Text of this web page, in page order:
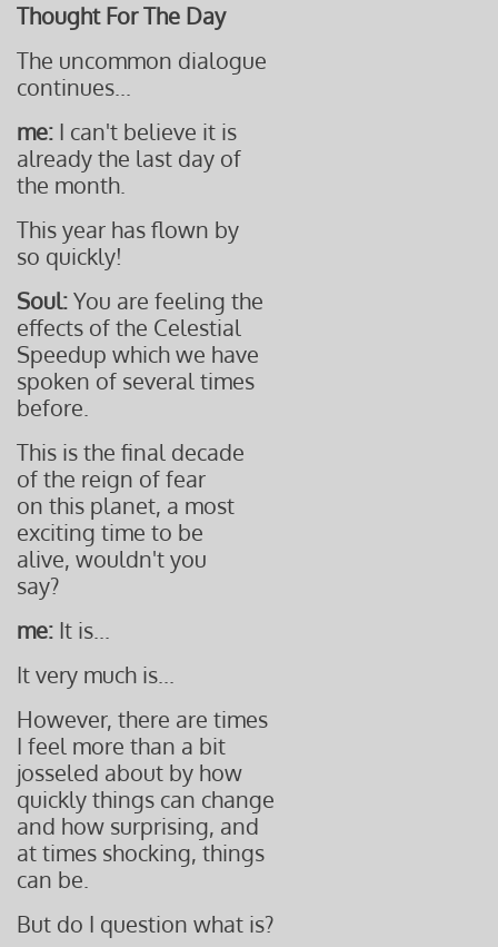
Thought For The Day
The uncommon dialogue
continues...
me: I can't believe it is
already the last day of
the month.
This year has flown by
so quickly!
Soul:You are feeling the
effects of the Celestial
Speedup which we have
spoken of several times
before.
This is the final decade
of the reign of fear
on this planet, a most
exciting time to be
alive, wouldn't you
say?
me: It is...
It very much is...
However, there are times
I feel more than a bit
josseled about by how
quickly things can change
and how surprising, and
at times shocking, things
can be.
But do I question what is?